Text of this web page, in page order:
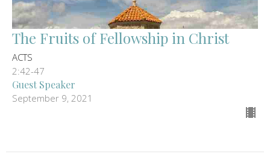
The Fruits of Fellowship in Christ
ACTS
2:42-47
Guest Speaker
September 9, 2021